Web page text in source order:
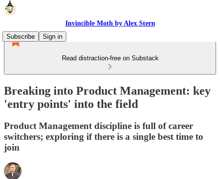
Invincible Moth by Alex Stern
Subscribe
Sign in
Read distraction-free on Substack
Breaking into Product Management: key
'entry points' into the field
Product Management discipline is full of career
switchers; exploring if there is a single best time to
join